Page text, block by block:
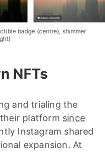
badge (centre), shimmer
NFTs
and trialing the
platform since
Instagram shared
expansion. At